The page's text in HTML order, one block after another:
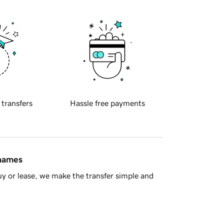
transfers Hassle free payments
or lease, we make the transfer simple and